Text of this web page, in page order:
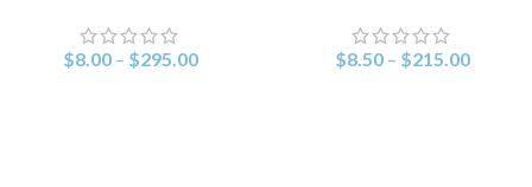
$8.00 – $295.00 $8.50 – $215.00